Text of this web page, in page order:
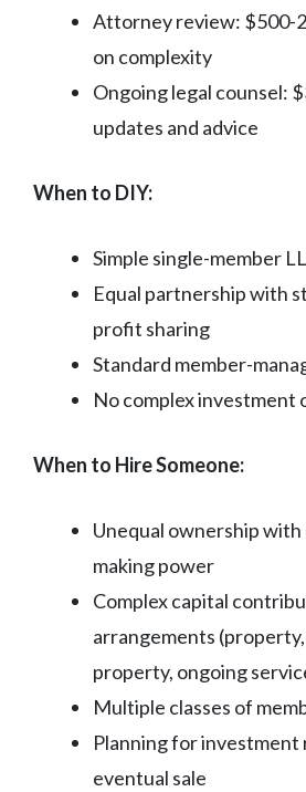
Attorney review: $500-
on complexity
Ongoing legal counsel:
updates and advice
When to DIY:
Simple single-member
Equal partnership with
profit sharing
Standard member-
No complex investment
When to Hire Someone:
Unequal ownership with
making power
Complex capital
arrangements
property, ongoing
Multiple classes of
Planning for investment
eventual sale